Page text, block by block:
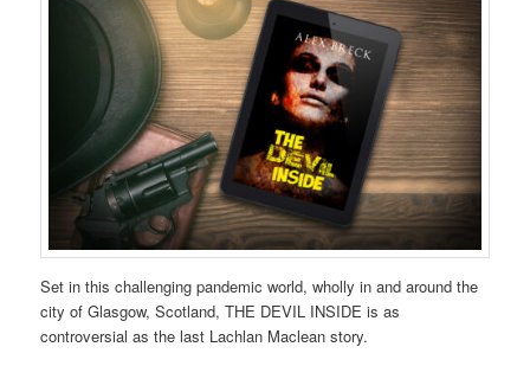
Set in this challenging pandemic world, wholly in and around the
city of Glasgow, Scotland, THE DEVIL INSIDE is as
controversial as the last Lachlan Maclean story.